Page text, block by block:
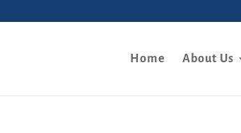
Home About Us